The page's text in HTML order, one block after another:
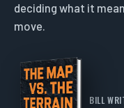
deciding what it
move.
BILL